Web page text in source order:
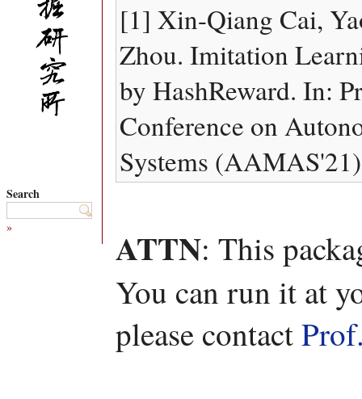
Search
»
[1] Xin-Qiang Cai,
Zhou. Imitation
by HashReward. In:
Conference on
Systems
ATTN: This
You can run it at
please contact